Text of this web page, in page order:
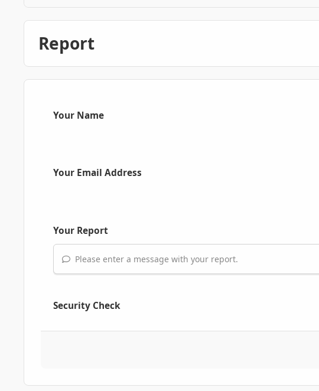
Report
Your Name
Your Email Address
Your Report
Please enter a message with your report.
Security Check